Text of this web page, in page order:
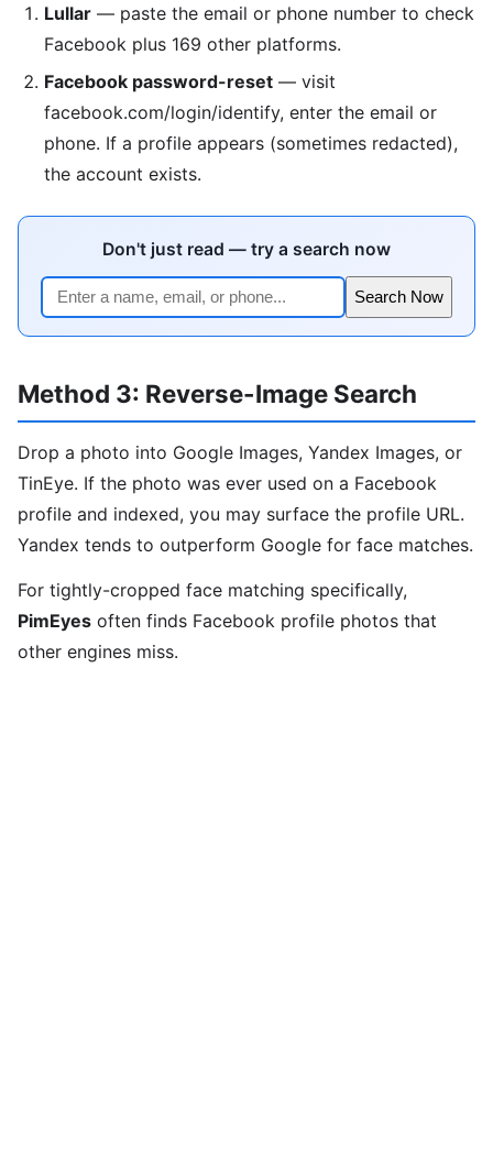
Lullar — paste the email or phone number to check
Facebook plus 169 other platforms.
Facebook password-reset — visit
facebook.com/login/identify, enter the email or
phone. If a profile appears (sometimes redacted),
the account exists.
Don't just read — try a search now
Search Now
Method 3: Reverse-Image Search
Drop a photo into Google Images, Yandex Images, or
TinEye. If the photo was ever used on a Facebook
profile and indexed, you may surface the profile URL.
Yandex tends to outperform Google for face matches.
For tightly-cropped face matching specifically,
PimEyes often finds Facebook profile photos that
other engines miss.